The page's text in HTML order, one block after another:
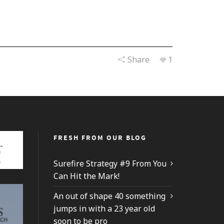
1
Share
FRESH FROM OUR BLOG
Surefire Strategy #9 From You
Can Hit the Mark!
An out of shape 40 something
jumps in with a 23 year old
soon to be pro